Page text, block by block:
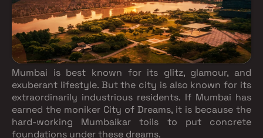
Mumbai is best known for its glitz, glamour, and
exuberant lifestyle. But the city is also known for its
extraordinarily industrious residents. If Mumbai has
earned the moniker City of Dreams, it is because the
hard-working Mumbaikar toils to put concrete
foundations under these dreams.